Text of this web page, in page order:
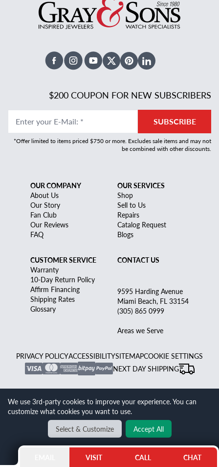
FacebookInstagramYoutubeX TwitterPinterestLinked In
$200 COUPON FOR NEW SUBSCRIBERS
Enter your E-Mail: * SUBSCRIBE
*Offer limited to items priced $750 or more. Excludes sale items and may not
be combined with other discounts.
OUR COMPANY
About Us
Our Story
Fan Club
Our Reviews
FAQ
OUR SERVICES
Shop
Sell to Us
Repairs
Catalog Request
Blogs
CUSTOMER SERVICE
Warranty
10-Day Return Policy
Affirm Financing
Shipping Rates
Glossary
CONTACT US
9595 Harding Avenue
Miami Beach, FL 33154
(305) 865 0999
Areas we Serve
PRIVACY POLICYACCESSIBILITYSITEMAPCOOKIE SETTINGS
NEXT DAY SHIPPING
GRAY AND SONS JEWELERS - PROUDLY YOURS
UNAUTHORIZED AND INDEPENDENT CERTIFIED PRE-
OWNED WATCH AND ESTATE JEWELRY DISCOUNTER -
TRUSTED SINCE 1980
Gray & Sons Jewelers is an independent seller of luxury pre-owned watches
and jewelry. We are not affiliated with, endorsed by, or an authorized dealer of
Rolex S.A., Rolex USA, or any other brand listed on our site. All watches and
jewelry sold by Gray & Sons are pre-owned or refurbished, and we provide our
VISIT CALL CHAT
We use 3rd-party cookies to improve your experience. You can
customize what cookies you want to use.
Select & Customize
Accept All